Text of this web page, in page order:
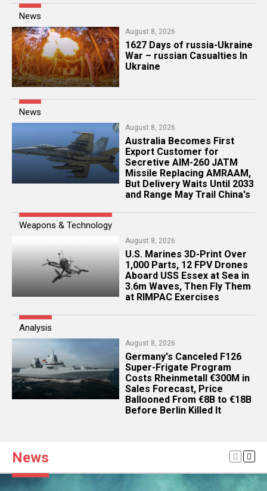
News
August 8, 2026
1627 Days of russia-Ukraine
War – russian Casualties In
Ukraine
News
August 8, 2026
Australia Becomes First
Export Customer for
Secretive AIM-260 JATM
Missile Replacing AMRAAM,
But Delivery Waits Until 2033
and Range May Trail China's
Weapons & Technology
August 8, 2026
U.S. Marines 3D-Print Over
1,000 Parts, 12 FPV Drones
Aboard USS Essex at Sea in
3.6m Waves, Then Fly Them
at RIMPAC Exercises
Analysis
August 8, 2026
Germany's Canceled F126
Super-Frigate Program
Costs Rheinmetall €300M in
Sales Forecast, Price
Ballooned From €8B to €18B
Before Berlin Killed It
News